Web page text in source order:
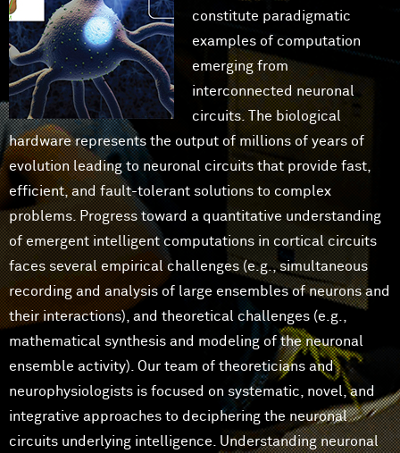
constitute paradigmatic
examples of computation
emerging from
interconnected neuronal
circuits. The biological
hardware represents the output of millions of years of
evolution leading to neuronal circuits that provide fast,
efficient, and fault-tolerant solutions to complex
problems. Progress toward a quantitative understanding
of emergent intelligent computations in cortical circuits
faces several empirical challenges (e.g., simultaneous
recording and analysis of large ensembles of neurons and
their interactions), and theoretical challenges (e.g.,
mathematical synthesis and modeling of the neuronal
ensemble activity). Our team of theoreticians and
neurophysiologists is focused on systematic, novel, and
integrative approaches to deciphering the neuronal
circuits underlying intelligence. Understanding neuronal